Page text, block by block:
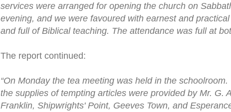
services were arranged for opening the church on
evening, and we were favoured with earnest and
and full of Biblical teaching. The attendance was full at
The report continued:
“On Monday the tea meeting was held in the
the supplies of tempting articles were provided by Mr. G.
Franklin, Shipwrights' Point, Geeves Town, and